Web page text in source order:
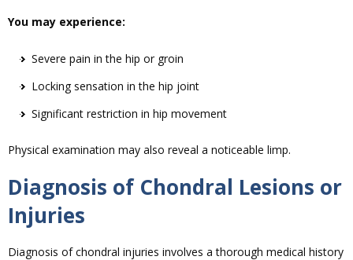
You may experience:
Severe pain in the hip or groin
Locking sensation in the hip joint
Significant restriction in hip movement
Physical examination may also reveal a noticeable limp.
Diagnosis of Chondral Lesions or
Injuries
Diagnosis of chondral injuries involves a thorough medical history